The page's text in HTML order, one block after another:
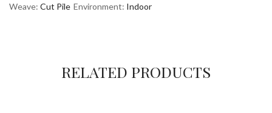
Weave: Cut Pile Environment: Indoor
RELATED PRODUCTS